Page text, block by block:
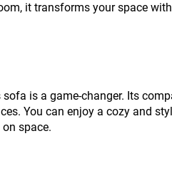
it transforms your space
is a game-changer. Its
You can enjoy a cozy and
space.